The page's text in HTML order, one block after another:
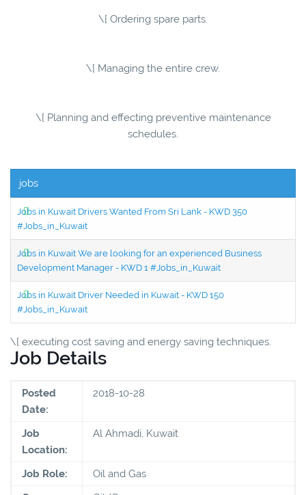
\[ Ordering spare parts.
\[ Managing the entire crew.
\[ Planning and effecting preventive maintenance
schedules.
jobs
Jobs in Kuwait Drivers Wanted From Sri Lank - KWD 350
#Jobs_in_Kuwait
Jobs in Kuwait We are looking for an experienced Business
Development Manager - KWD 1 #Jobs_in_Kuwait
Jobs in Kuwait Driver Needed in Kuwait - KWD 150
#Jobs_in_Kuwait
\[ executing cost saving and energy saving techniques.
Job Details
Posted
Date:
2018-10-28
Job
Location:
Al Ahmadi, Kuwait
Job Role:
Oil and Gas